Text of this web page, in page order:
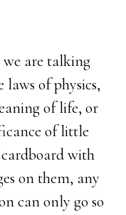
are talking
laws of physics,
of life, or
of little
cardboard with
on them, any
can only go so